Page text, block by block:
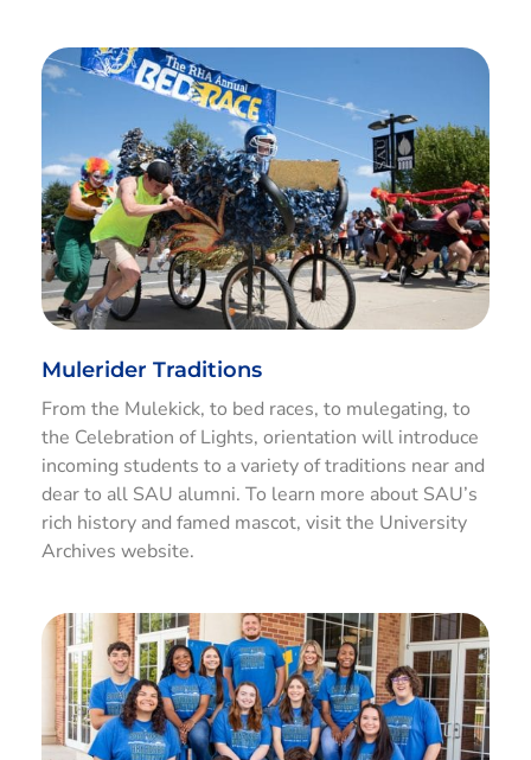
Mulerider Traditions
From the Mulekick, to bed races, to mulegating, to
the Celebration of Lights, orientation will introduce
incoming students to a variety of traditions near and
dear to all SAU alumni. To learn more about SAU’s
rich history and famed mascot, visit the University
Archives website.